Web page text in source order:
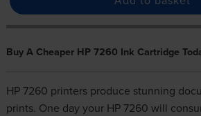
Buy A Cheaper HP 7260 Ink Cartridge
HP 7260 printers produce stunning
prints. One day your HP 7260 will